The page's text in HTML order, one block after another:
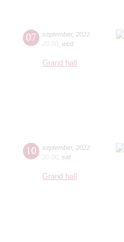
07 september, 2022
20:00 wed
Grand hall
10 september, 2022
20:00 sat
Grand hall